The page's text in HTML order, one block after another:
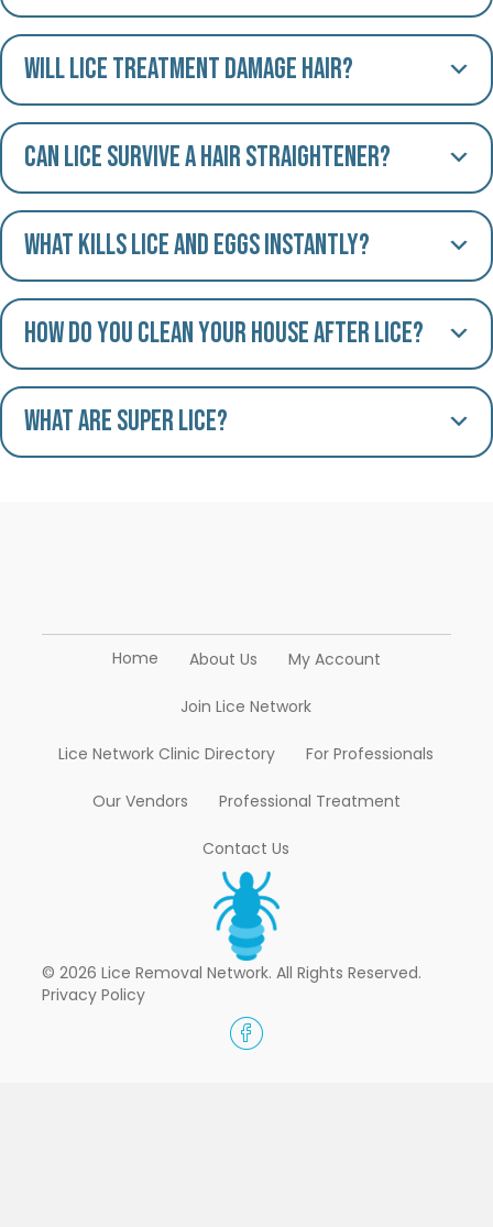
Will lice treatment damage hair?
Can lice survive a hair straightener?
What kills lice and eggs instantly?
How do you clean your house after lice?
What are Super Lice?
Home About Us My Account
Join Lice Network
Lice Network Clinic Directory For Professionals
Our Vendors Professional Treatment
Contact Us
© 2026 Lice Removal Network. All Rights Reserved.
Privacy Policy